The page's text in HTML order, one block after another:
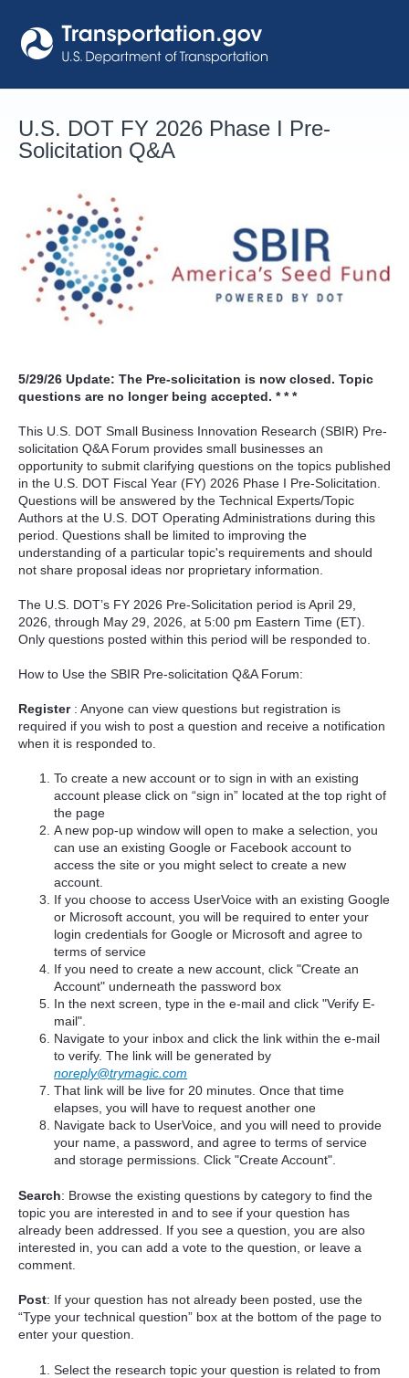
to
content
U.S. DOT FY 2026 Phase I Pre-
Solicitation Q&A
5/29/26 Update: The Pre-solicitation is now closed. Topic
questions are no longer being accepted. * * *
This U.S. DOT Small Business Innovation Research (SBIR) Pre-
solicitation Q&A Forum provides small businesses an
opportunity to submit clarifying questions on the topics published
in the U.S. DOT Fiscal Year (FY) 2026 Phase I Pre-Solicitation.
Questions will be answered by the Technical Experts/Topic
Authors at the U.S. DOT Operating Administrations during this
period. Questions shall be limited to improving the
understanding of a particular topic's requirements and should
not share proposal ideas nor proprietary information.
The U.S. DOT’s FY 2026 Pre-Solicitation period is April 29,
2026, through May 29, 2026, at 5:00 pm Eastern Time (ET).
Only questions posted within this period will be responded to.
How to Use the SBIR Pre-solicitation Q&A Forum:
Register : Anyone can view questions but registration is
required if you wish to post a question and receive a notification
when it is responded to.
To create a new account or to sign in with an existing
account please click on “sign in” located at the top right of
the page
A new pop-up window will open to make a selection, you
can use an existing Google or Facebook account to
access the site or you might select to create a new
account.
If you choose to access UserVoice with an existing Google
or Microsoft account, you will be required to enter your
login credentials for Google or Microsoft and agree to
terms of service
If you need to create a new account, click "Create an
Account" underneath the password box
In the next screen, type in the e-mail and click "Verify E-
mail".
Navigate to your inbox and click the link within the e-mail
to verify. The link will be generated by
noreply@trymagic.com
That link will be live for 20 minutes. Once that time
elapses, you will have to request another one
Navigate back to UserVoice, and you will need to provide
your name, a password, and agree to terms of service
and storage permissions. Click "Create Account".
Search: Browse the existing questions by category to find the
topic you are interested in and to see if your question has
already been addressed. If you see a question, you are also
interested in, you can add a vote to the question, or leave a
comment.
Post: If your question has not already been posted, use the
“Type your technical question” box at the bottom of the page to
enter your question.
Select the research topic your question is related to from